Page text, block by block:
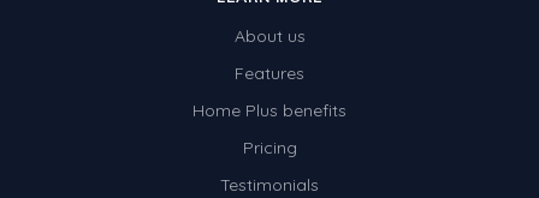
About us
Features
Home Plus benefits
Pricing
Testimonials